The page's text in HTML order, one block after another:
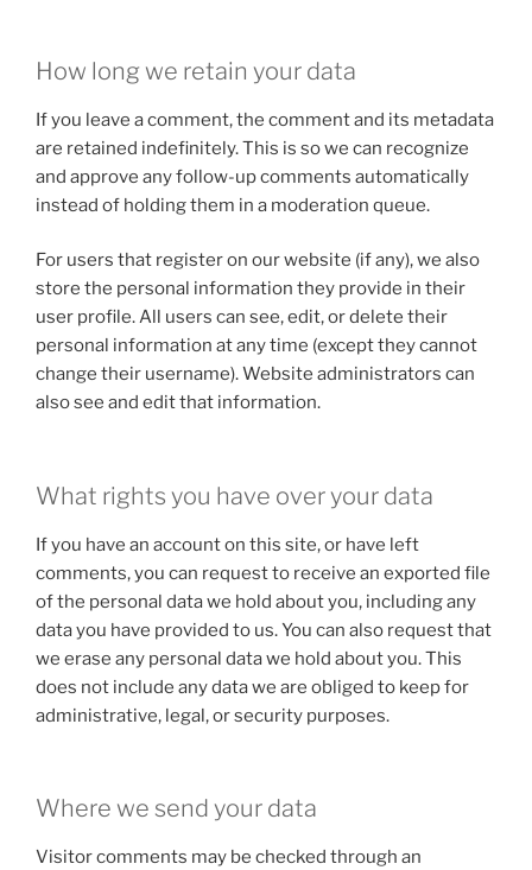
How long we retain your data
If you leave a comment, the comment and its metadata
are retained indefinitely. This is so we can recognize
and approve any follow-up comments automatically
instead of holding them in a moderation queue.
For users that register on our website (if any), we also
store the personal information they provide in their
user profile. All users can see, edit, or delete their
personal information at any time (except they cannot
change their username). Website administrators can
also see and edit that information.
What rights you have over your data
If you have an account on this site, or have left
comments, you can request to receive an exported file
of the personal data we hold about you, including any
data you have provided to us. You can also request that
we erase any personal data we hold about you. This
does not include any data we are obliged to keep for
administrative, legal, or security purposes.
Where we send your data
Visitor comments may be checked through an